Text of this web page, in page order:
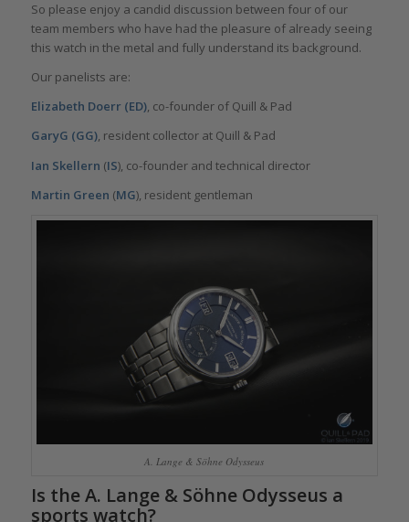
So please enjoy a candid discussion between four of our
team members who have had the pleasure of already seeing
this watch in the metal and fully understand its background.
Our panelists are:
Elizabeth Doerr (ED), co-founder of Quill & Pad
GaryG (GG), resident collector at Quill & Pad
Ian Skellern (IS), co-founder and technical director
Martin Green (MG), resident gentleman
A. Lange & Söhne Odysseus
Is the A. Lange & Söhne Odysseus a
sports watch?